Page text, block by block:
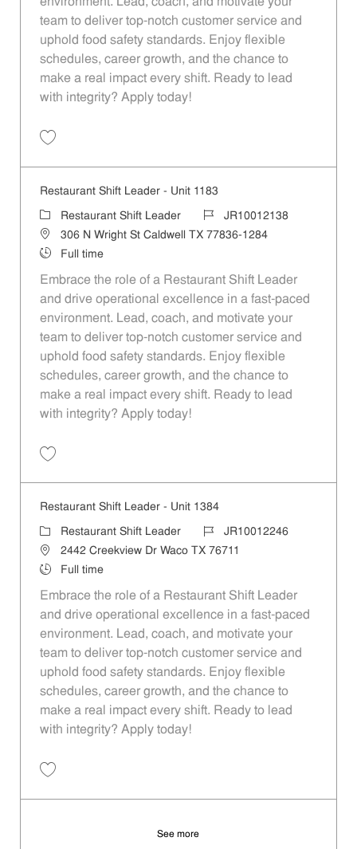
team to deliver top-notch customer service and
uphold food safety standards. Enjoy flexible
schedules, career growth, and the chance to
make a real impact every shift. Ready to lead
with integrity? Apply today!
Restaurant Shift Leader - Unit 1183
Category
Restaurant Shift Leader Job IdJR10012138
Location306 N Wright St Caldwell TX 77836-1284
Job Type
Full time
Embrace the role of a Restaurant Shift Leader
and drive operational excellence in a fast-paced
environment. Lead, coach, and motivate your
team to deliver top-notch customer service and
uphold food safety standards. Enjoy flexible
schedules, career growth, and the chance to
make a real impact every shift. Ready to lead
with integrity? Apply today!
Restaurant Shift Leader - Unit 1384
Category
Restaurant Shift Leader Job IdJR10012246
Location2442 Creekview Dr Waco TX 76711
Job Type
Full time
Embrace the role of a Restaurant Shift Leader
and drive operational excellence in a fast-paced
environment. Lead, coach, and motivate your
team to deliver top-notch customer service and
uphold food safety standards. Enjoy flexible
schedules, career growth, and the chance to
make a real impact every shift. Ready to lead
with integrity? Apply today!
See more